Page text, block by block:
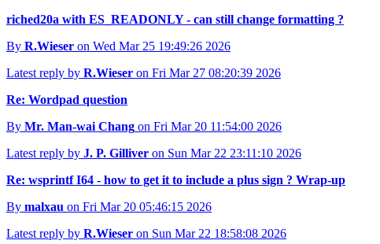
riched20a with ES_READONLY - can still change formatting ?
By R.Wieser on Wed Mar 25 19:49:26 2026
Latest reply by R.Wieser on Fri Mar 27 08:20:39 2026
Re: Wordpad question
By Mr. Man-wai Chang on Fri Mar 20 11:54:00 2026
Latest reply by J. P. Gilliver on Sun Mar 22 23:11:10 2026
Re: wsprintf I64 - how to get it to include a plus sign ? Wrap-up
By malxau on Fri Mar 20 05:46:15 2026
Latest reply by R.Wieser on Sun Mar 22 18:58:08 2026